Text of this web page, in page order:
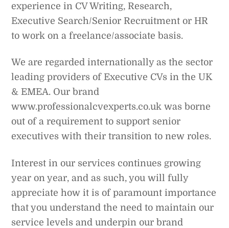
experience in CV Writing, Research,
Executive Search/Senior Recruitment or HR
to work on a freelance/associate basis.
We are regarded internationally as the sector
leading providers of Executive CVs in the UK
& EMEA. Our brand
www.professionalcvexperts.co.uk was borne
out of a requirement to support senior
executives with their transition to new roles.
Interest in our services continues growing
year on year, and as such, you will fully
appreciate how it is of paramount importance
that you understand the need to maintain our
service levels and underpin our brand